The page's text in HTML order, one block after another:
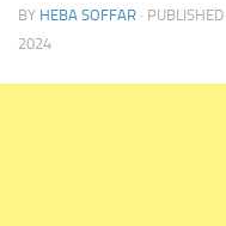
BY HEBA SOFFAR · PUBLISHED
2024